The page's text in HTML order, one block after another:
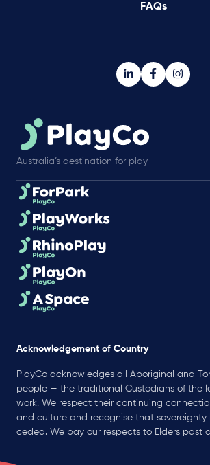
FAQs
Australia’s destination for play
Acknowledgement of Country
PlayCo acknowledges all Aboriginal and
people — the traditional Custodians of the
work. We respect their continuing
and culture and recognise that sovereignty
ceded. We pay our respects to Elders past